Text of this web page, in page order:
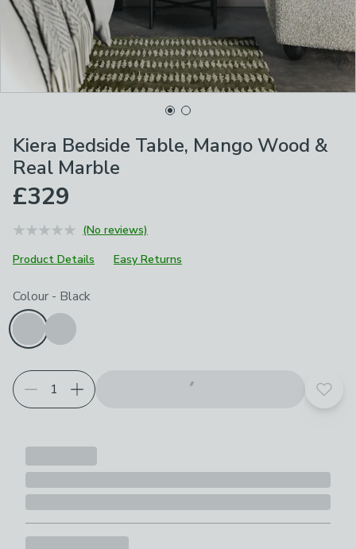
Kiera Bedside Table, Mango Wood &
Real Marble
£329
(No reviews)
Product Details
Easy Returns
Choose your product options
Colour - Black
Add